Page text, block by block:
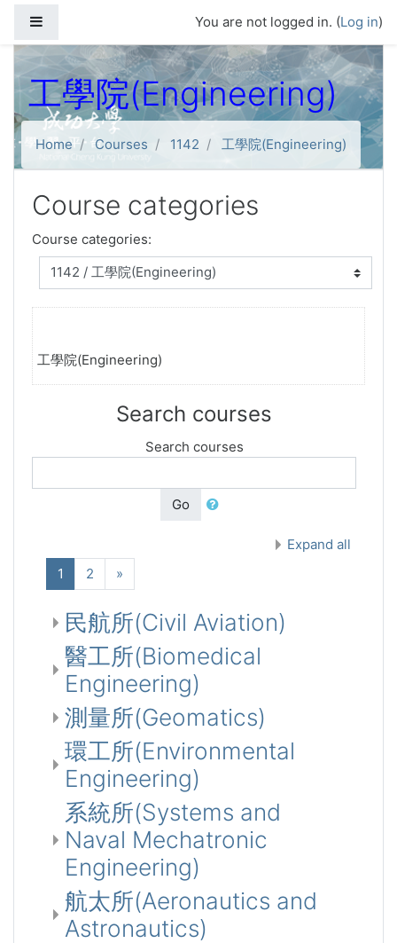
You are not logged in. (Log in)
工學院(Engineering)
Home Courses 1142 工學院(Engineering)
Course categories
Course categories:
工學院(Engineering)
Search courses
Search courses
Go
Expand all
1 (current)
2 »
民航所(Civil Aviation)
醫工所(Biomedical
Engineering)
測量所(Geomatics)
環工所(Environmental
Engineering)
系統所(Systems and
Naval Mechatronic
Engineering)
航太所(Aeronautics and
Astronautics)